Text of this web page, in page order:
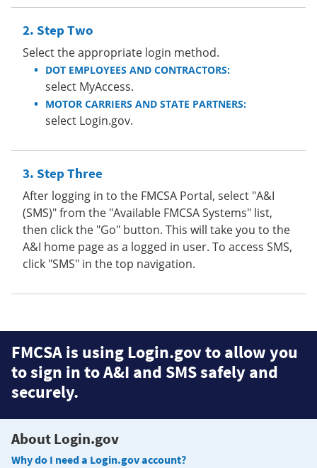
Step Two
Select the appropriate login method.
DOT EMPLOYEES AND CONTRACTORS:
select MyAccess.
MOTOR CARRIERS AND STATE PARTNERS:
select Login.gov.
Step Three
After logging in to the FMCSA Portal, select "A&I
(SMS)" from the "Available FMCSA Systems" list,
then click the "Go" button. This will take you to the
A&I home page as a logged in user. To access SMS,
click "SMS" in the top navigation.
FMCSA is using Login.gov to allow you
to sign in to A&I and SMS safely and
securely.
About Login.gov
Why do I need a Login.gov account?